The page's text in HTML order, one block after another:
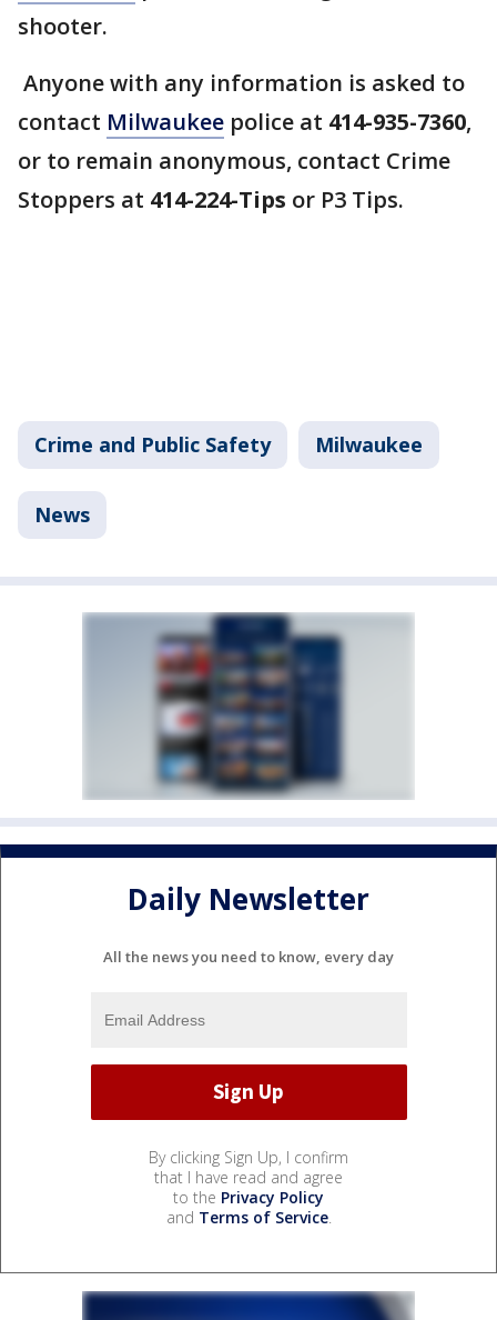
shooter.
Anyone with any information is asked to
contact Milwaukee police at 414-935-7360,
or to remain anonymous, contact Crime
Stoppers at 414-224-Tips or P3 Tips.
Crime and Public Safety Milwaukee
News
Daily Newsletter
All the news you need to know, every day
By clicking Sign Up, I confirm
that I have read and agree
to the Privacy Policy
and Terms of Service.